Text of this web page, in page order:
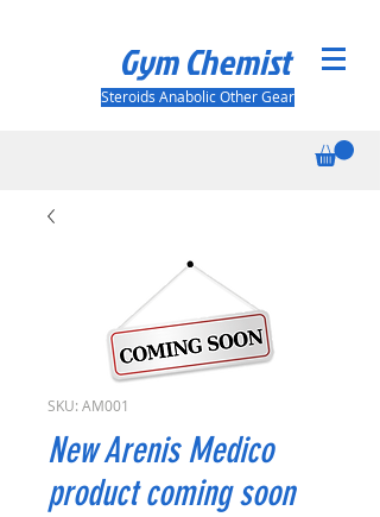
Gym Chemist
Steroids Anabolic Other Gear
SKU: AM001
New Arenis Medico
product coming soon